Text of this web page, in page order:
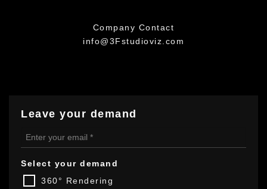
Company Contact
info@3Fstudioviz.com
Leave your demand
Select your demand
360° Rendering